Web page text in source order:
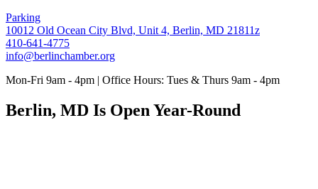
Parking
10012 Old Ocean City Blvd, Unit 4, Berlin, MD 21811z
410-641-4775
info@berlinchamber.org
Mon-Fri 9am - 4pm | Office Hours: Tues & Thurs 9am - 4pm
Berlin, MD Is Open Year-Round